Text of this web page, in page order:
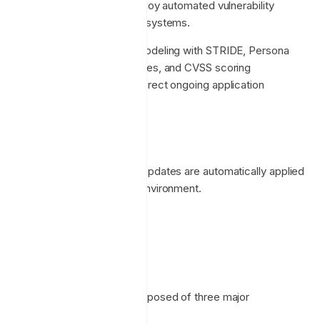
vulnerabilities. We also employ automated vulnerability
scanning on all deployment systems.
We also recognise threat modeling with STRIDE, Persona
non Grata (PnG), Attack Trees, and CVSS scoring
approaches to inform and direct ongoing application
Operating system security updates are automatically applied
to the Enclave production environment.
The Enclave solution is composed of three major